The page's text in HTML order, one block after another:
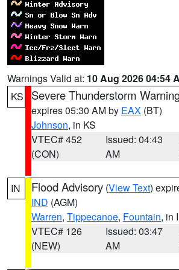
Warnings Valid at: 10 Aug 2026 04:54
KS
Severe Thunderstorm
expires 05:30 AM by EAX (BT)
Johnson, in KS
VTEC# 452
(CON)
Issued: 04:43
AM
IN Flood Advisory (View Text)
IND (AGM)
Warren, Tippecanoe, Fountain, in
VTEC# 126
(NEW)
Issued: 03:47
AM